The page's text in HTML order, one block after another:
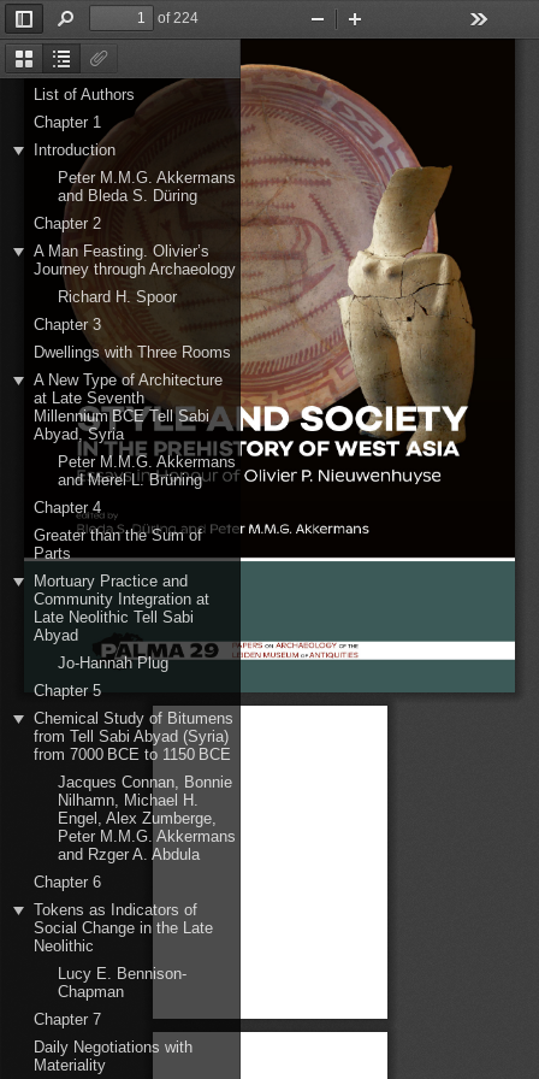
ThumbnailsDocument
Outline
List of Authors
Chapter 1
Introduction
Peter M.M.G. Akkermans
and Bleda S. Düring
Chapter 2
A Man Feasting. Olivier’s
Journey through Archaeology
Richard H. Spoor
Chapter 3
Dwellings with Three Rooms
A New Type of Architecture
at Late Seventh
Millennium BCE Tell Sabi
Abyad, Syria
Peter M.M.G. Akkermans
and Merel L. Brüning
Chapter 4
Greater than the Sum of
Parts
Mortuary Practice and
Community Integration at
Late Neolithic Tell Sabi
Abyad
Jo-Hannah Plug
Chapter 5
Chemical Study of Bitumens
from Tell Sabi Abyad (Syria)
from 7000 BCE to 1150 BCE
Jacques Connan, Bonnie
Nilhamn, Michael H.
Engel, Alex Zumberge,
Peter M.M.G. Akkermans
and Rzger A. Abdula
Chapter 6
Tokens as Indicators of
Social Change in the Late
Neolithic
Lucy E. Bennison-
Chapman
Chapter 7
Daily Negotiations with
Materiality
Toggle
Sidebar
Find
of 224
Zoom